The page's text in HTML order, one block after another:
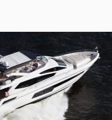
All Cookies”, you agree to the
on your device to enhance site
site usage, and assist in our